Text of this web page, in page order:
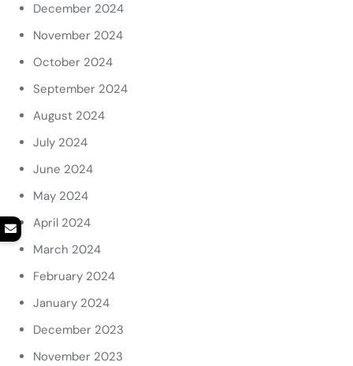
December 2024
November 2024
October 2024
September 2024
August 2024
July 2024
June 2024
May 2024
April 2024
March 2024
February 2024
January 2024
December 2023
November 2023